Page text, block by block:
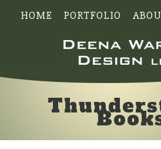
HOME PORTFOLIO